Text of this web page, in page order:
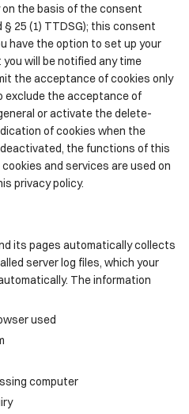
the basis of the consent
§ 25 (1) TTDSG); this consent
have the option to set up your
will be notified any time
the acceptance of cookies only
exclude the acceptance of
or activate the delete-
of cookies when the
the functions of this
and services are used on
privacy policy.
its pages automatically collects
server log files, which your
The information
used
computer